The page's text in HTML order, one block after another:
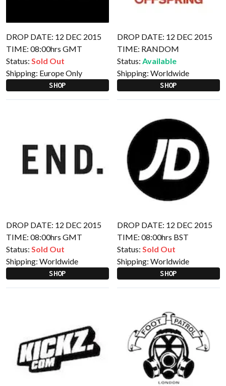
DROP DATE: 12 DEC 2015
TIME: 08:00hrs GMT
Status: Sold Out
Shipping: Europe Only
SHOP
DROP DATE: 12 DEC 2015
TIME: RANDOM
Status: Available
Shipping: Worldwide
SHOP
DROP DATE: 12 DEC 2015
TIME: 08:00hrs GMT
Status: Sold Out
Shipping: Worldwide
SHOP
DROP DATE: 12 DEC 2015
TIME: 08:00hrs BST
Status: Sold Out
Shipping: Worldwide
SHOP